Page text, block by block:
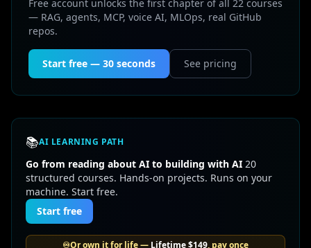
Free account unlocks the first chapter of all 22 courses
— RAG, agents, MCP, voice AI, MLOps, real GitHub
repos.
Start free — 30 seconds See pricing
📚AI LEARNING PATH
Go from reading about AI to building with AI 20
structured courses. Hands-on projects. Runs on your
machine. Start free.
Start free
♾️Or own it for life — Lifetime$149, pay once